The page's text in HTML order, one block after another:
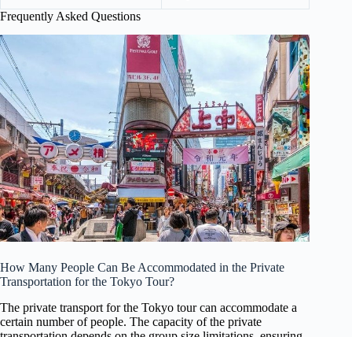
Frequently Asked Questions
How Many People Can Be Accommodated in the Private
Transportation for the Tokyo Tour?
The private transport for the Tokyo tour can accommodate a
certain number of people. The capacity of the private